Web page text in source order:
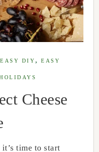
EASY DIY ,EASY
Cheese